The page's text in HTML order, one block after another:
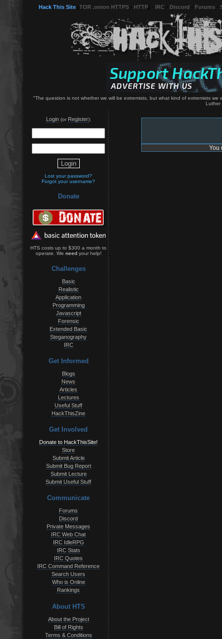
Hack This Site TOR .onion HTTPS HTTP IRC Discord Forums
"The question is not whether we will be extremists, but what kind of extremists
Luther
Login(or Register):
Lost your password?
Forgot your username?
Donate
HTS costs up to $300 a month to
operate. We needyour help!
Challenges
Basic
Realistic
Application
Programming
Javascript
Forensic
Extended Basic
Steganography
IRC
Get Informed
Blogs
News
Articles
Lectures
Useful Stuff
HackThisZine
Get Involved
Donate to HackThisSite!
Store
Submit Article
Submit Bug Report
Submit Lecture
Submit Useful Stuff
Communicate
Forums
Discord
Private Messages
IRC Web Chat
IRC IdleRPG
IRC Stats
IRC Quotes
IRC Command Reference
Search Users
Who is Online
Rankings
About HTS
About the Project
Bill of Rights
Terms & Conditions
You